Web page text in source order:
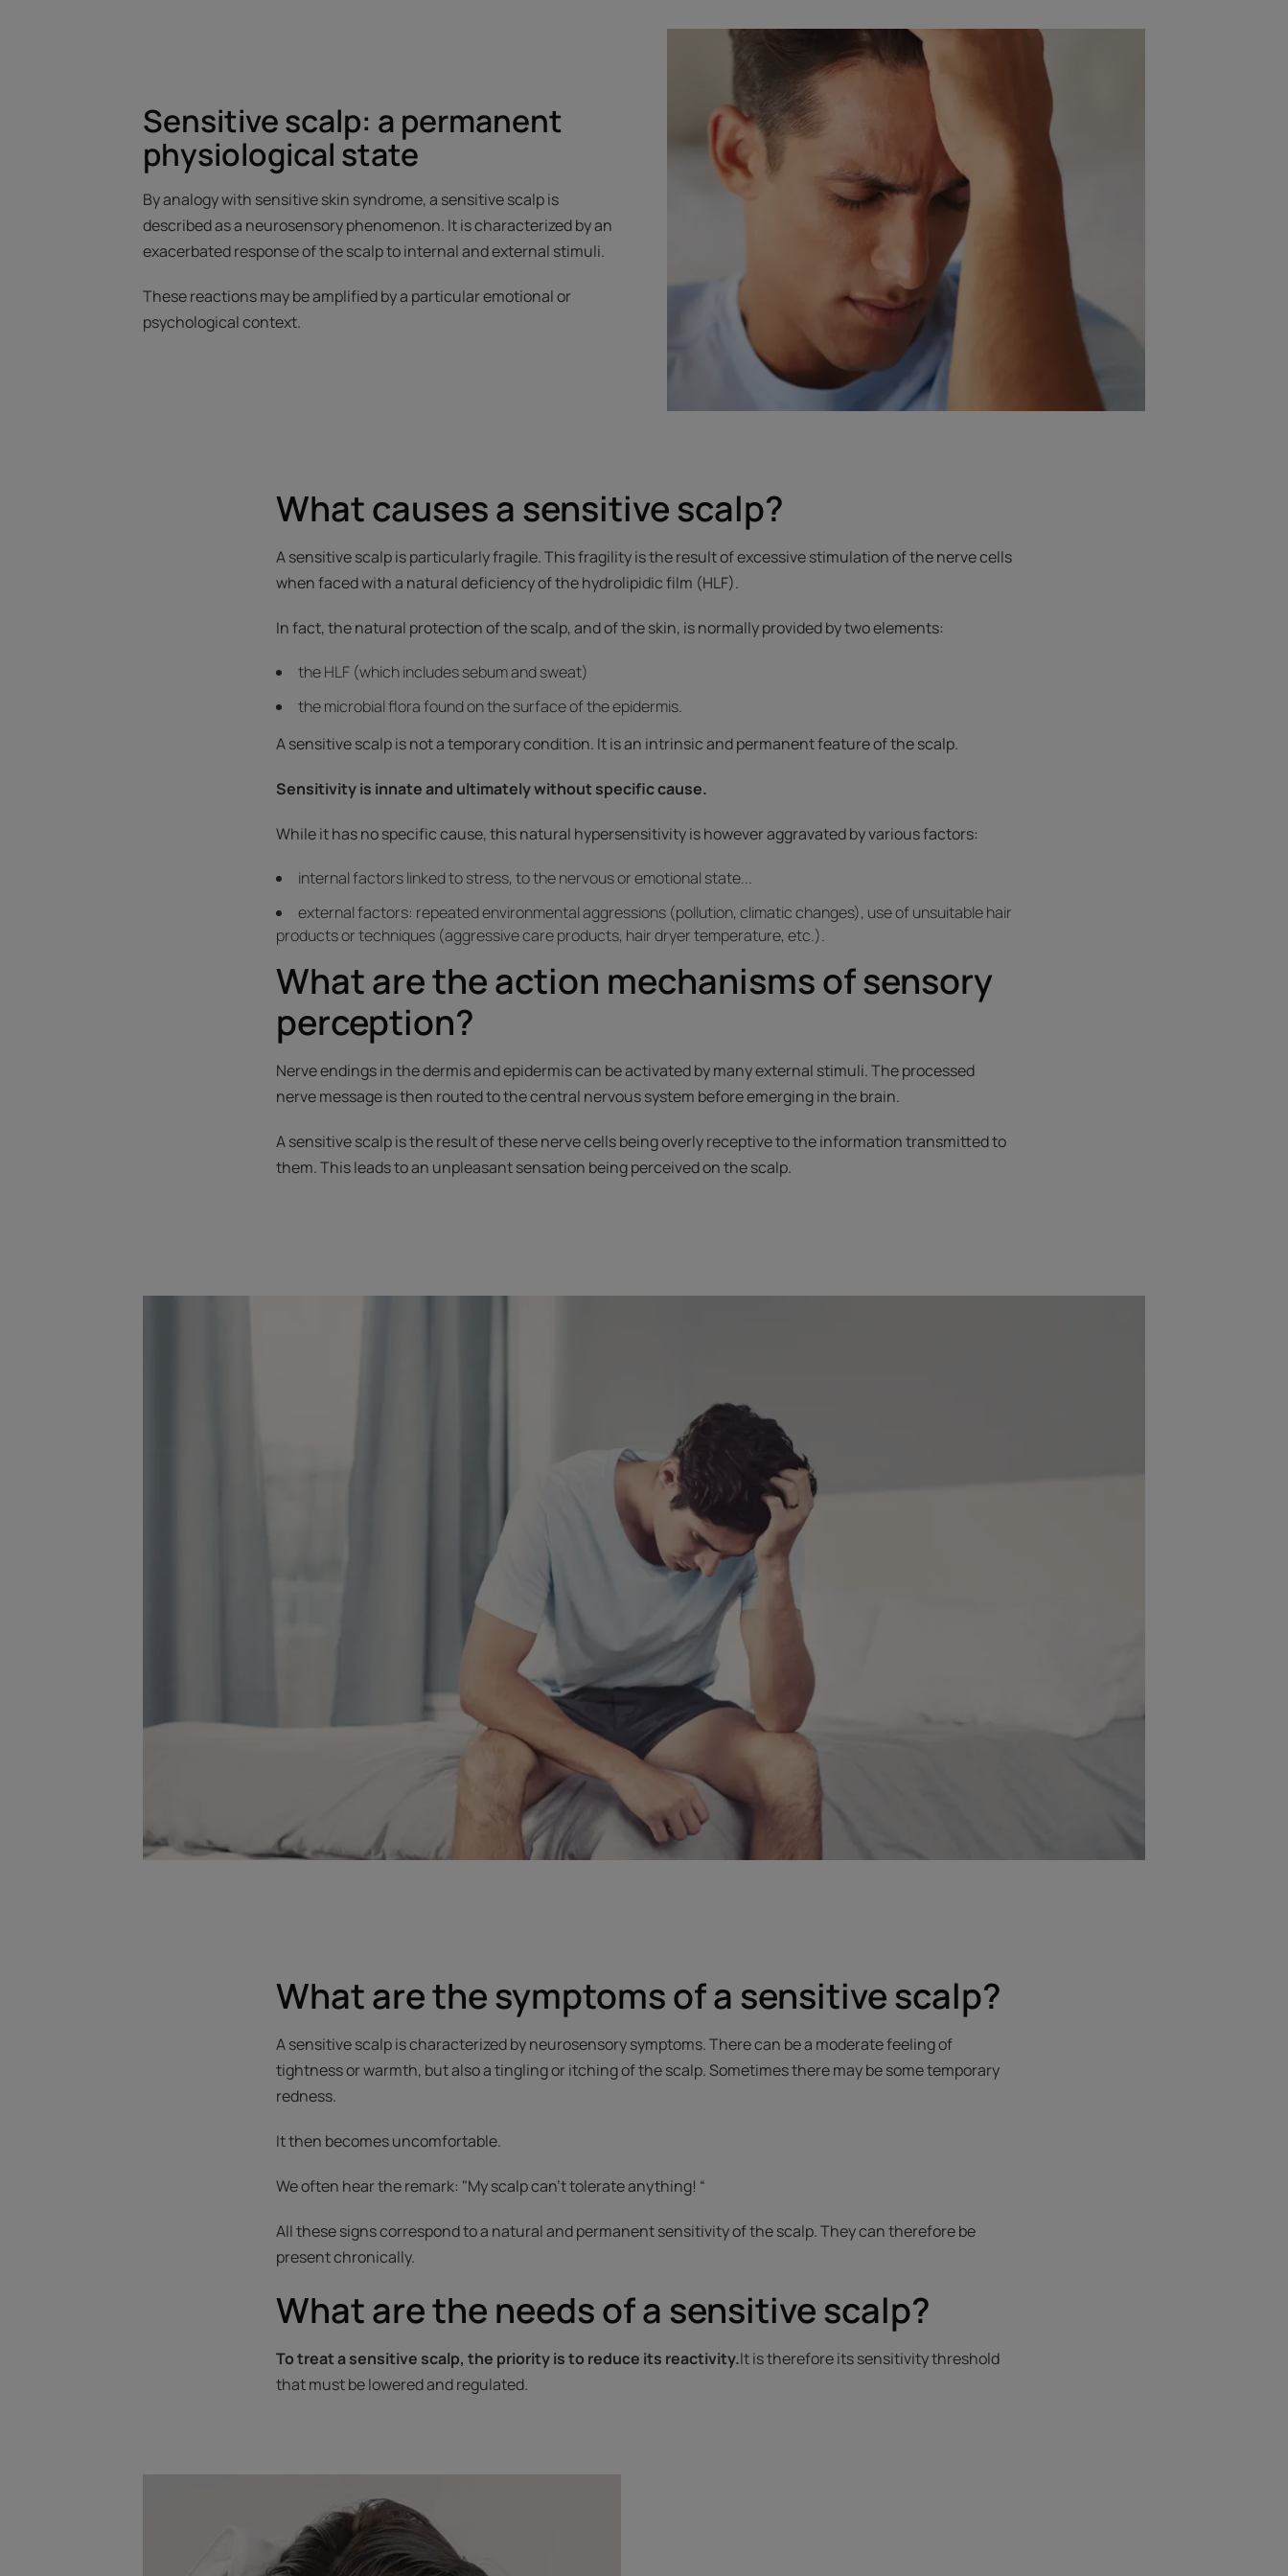
Sensitive scalp: a permanent
physiological state
By analogy with sensitive skin syndrome, a sensitive scalp is
described as a neurosensory phenomenon. It is characterized by an
exacerbated response of the scalp to internal and external stimuli.
These reactions may be amplified by a particular emotional or
psychological context.
What causes a sensitive scalp?
A sensitive scalp is particularly fragile. This fragility is the result of excessive stimulation of the nerve cells
when faced with a natural deficiency of the hydrolipidic film (HLF).
In fact, the natural protection of the scalp, and of the skin, is normally provided by two elements:
the HLF (which includes sebum and sweat)
the microbial flora found on the surface of the epidermis.
A sensitive scalp is not a temporary condition. It is an intrinsic and permanent feature of the scalp.
Sensitivity is innate and ultimately without specific cause.
While it has no specific cause, this natural hypersensitivity is however aggravated by various factors:
internal factors linked to stress, to the nervous or emotional state...
external factors: repeated environmental aggressions (pollution, climatic changes), use of unsuitable hair
products or techniques (aggressive care products, hair dryer temperature, etc.).
What are the action mechanisms of sensory
perception?
Nerve endings in the dermis and epidermis can be activated by many external stimuli. The processed
nerve message is then routed to the central nervous system before emerging in the brain.
A sensitive scalp is the result of these nerve cells being overly receptive to the information transmitted to
them. This leads to an unpleasant sensation being perceived on the scalp.
What are the symptoms of a sensitive scalp?
A sensitive scalp is characterized by neurosensory symptoms. There can be a moderate feeling of
tightness or warmth, but also a tingling or itching of the scalp. Sometimes there may be some temporary
redness.
It then becomes uncomfortable.
We often hear the remark: "My scalp can't tolerate anything! “
All these signs correspond to a natural and permanent sensitivity of the scalp. They can therefore be
present chronically.
What are the needs of a sensitive scalp?
To treat a sensitive scalp, the priority is to reduce its reactivity.It is therefore its sensitivity threshold
that must be lowered and regulated.